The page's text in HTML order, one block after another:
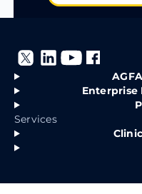
Services